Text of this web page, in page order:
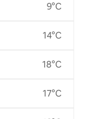
9°C
14°C
18°C
17°C